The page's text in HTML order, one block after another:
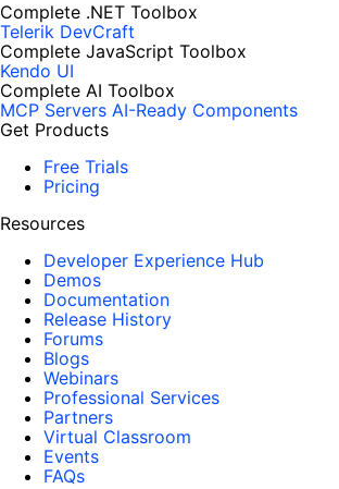
Complete .NET Toolbox
Telerik DevCraft
Complete JavaScript Toolbox
Kendo UI
Complete AI Toolbox
MCP Servers AI-Ready Components
Get Products
Free Trials
Pricing
Resources
Developer Experience Hub
Demos
Documentation
Release History
Forums
Blogs
Webinars
Professional Services
Partners
Virtual Classroom
Events
FAQs